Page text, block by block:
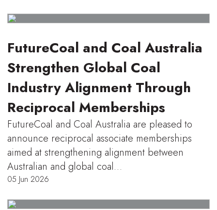
FutureCoal and Coal Australia
Strengthen Global Coal
Industry Alignment Through
Reciprocal Memberships
FutureCoal and Coal Australia are pleased to
announce reciprocal associate memberships
aimed at strengthening alignment between
Australian and global coal…
05 Jun 2026